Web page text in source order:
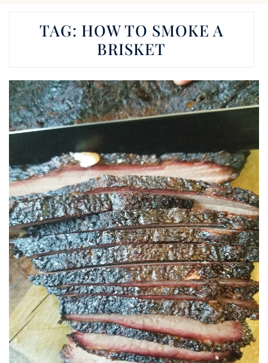
TAG: HOW TO SMOKE A
BRISKET